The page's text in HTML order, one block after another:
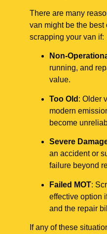
There are many
van might be the
scrapping your van if:
Non-
running, and
value.
Too Old : Older
modern
become
Severe
an accident or
failure beyond
Failed MOT:
effective option
and the repair
If any of these